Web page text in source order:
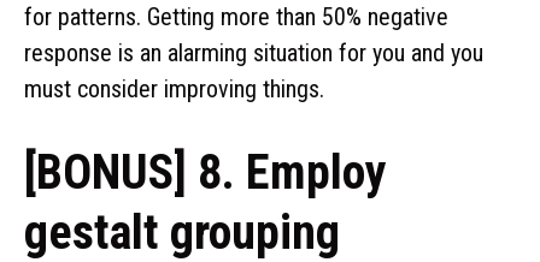
for patterns. Getting more than 50% negative
response is an alarming situation for you and you
must consider improving things.
[BONUS] 8. Employ
gestalt grouping